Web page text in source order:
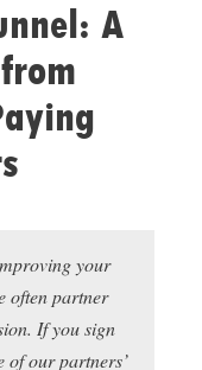
A
your
often partner
If you sign
of our partners’